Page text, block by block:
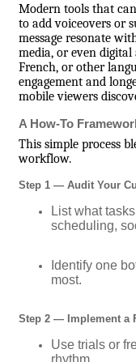
Modern tools that can
to add voiceovers or
message resonate
media, or even digital
French, or other
engagement and
mobile viewers
A How-To
This simple process
workflow.
Step 1 — Audit Your
List what
scheduling,
Identify one
most.
Step 2 — Implement a
Use trials or
rhythm.